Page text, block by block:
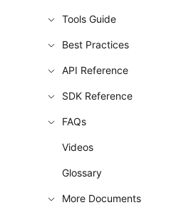
Tools Guide
Best Practices
API Reference
SDK Reference
FAQs
Videos
Glossary
More Documents